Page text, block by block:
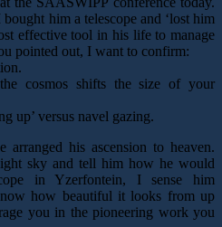
him a telescope and ‘lost him
effective tool in his life to manage
pointed out, I want to confirm:
cosmos shifts the size of your
up’ versus navel gazing.
his ascension to heaven.
sky and tell him how he would
in Yzerfontein, I sense him
how beautiful it looks from up
you in the pioneering work you